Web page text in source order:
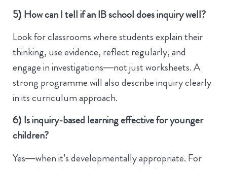
5) How can I tell if an IB school does inquiry well?
Look for classrooms where students explain their
thinking, use evidence, reflect regularly, and
engage in investigations—not just worksheets. A
strong programme will also describe inquiry clearly
in its curriculum approach.
6) Is inquiry-based learning effective for younger
children?
Yes—when it’s developmentally appropriate. For